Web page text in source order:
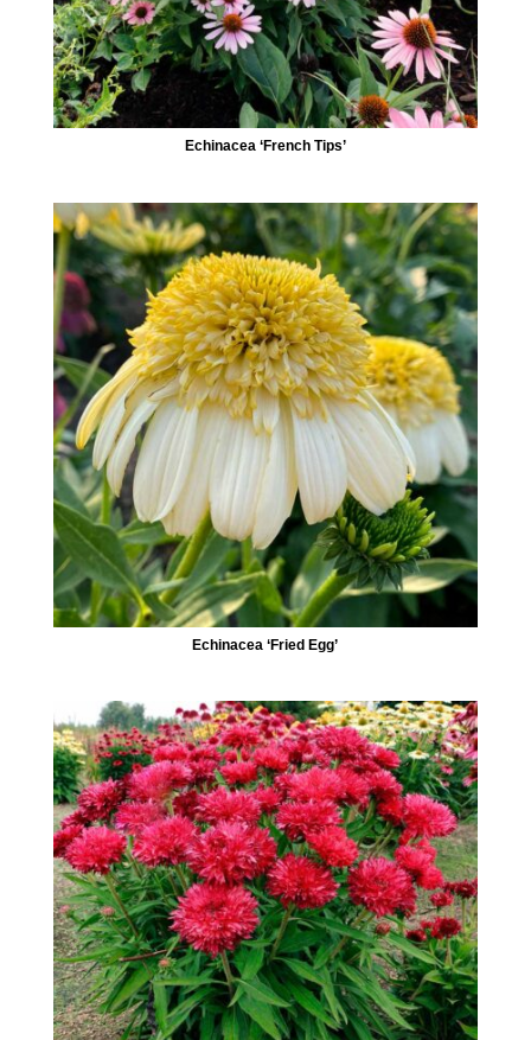
Echinacea ‘French Tips’
Echinacea ‘Fried Egg’